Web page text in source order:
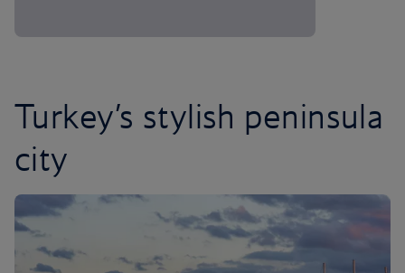
Turkey’s stylish peninsula
city